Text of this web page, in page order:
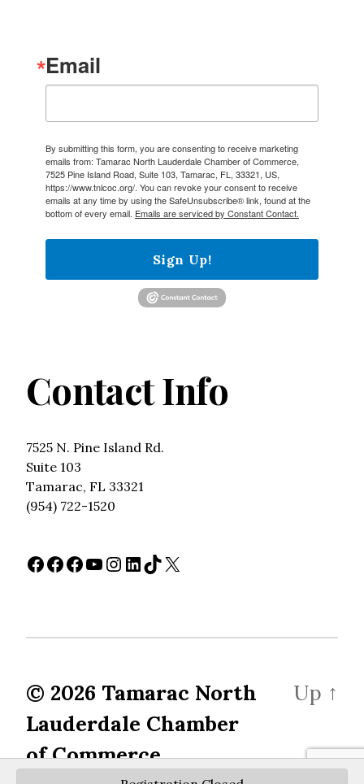
Email
By submitting this form, you are consenting to receive marketing
emails from: Tamarac North Lauderdale Chamber of Commerce,
7525 Pine Island Road, Suite 103, Tamarac, FL, 33321, US,
https://www.tnlcoc.org/. You can revoke your consent to receive
emails at any time by using the SafeUnsubscribe® link, found at the
bottom of every email. Emails are serviced by Constant Contact.
Sign Up!
Contact Info
7525 N. Pine Island Rd.
Suite 103
Tamarac, FL 33321
(954) 722-1520
Facebook
Facebook
Facebook
YouTube
Instagram
LinkedIn
TikTok
X
© 2026 Tamarac North
Lauderdale Chamber
of Commerce
Up ↑